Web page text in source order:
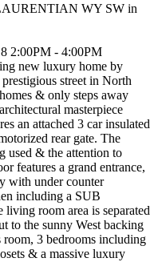
WY SW in
2:00PM - 4:00PM
new luxury home by
street in North
& only steps away
masterpiece
an attached 3 car insulated
rear gate. The
used & the attention to
features a grand entrance,
with under counter
including a SUB
room area is separated
to the sunny West backing
3 bedrooms including
& a massive luxury